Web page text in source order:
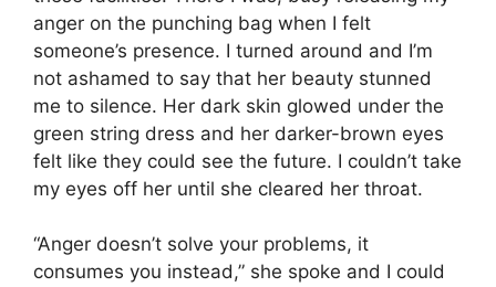
anger on the punching bag when I felt
someone’s presence. I turned around and I’m
not ashamed to say that her beauty stunned
me to silence. Her dark skin glowed under the
green string dress and her darker-brown eyes
felt like they could see the future. I couldn’t take
my eyes off her until she cleared her throat.
“Anger doesn’t solve your problems, it
consumes you instead,” she spoke and I could